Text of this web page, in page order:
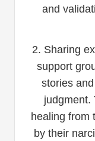
and
2. Sharing
support
stories
judgment.
healing from
by their